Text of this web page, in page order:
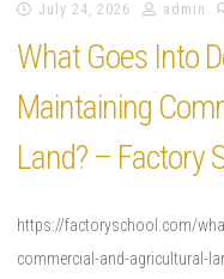
July 24, 2026 admin
What Goes Into
Maintaining
Land? – Factory
https://factoryschool.com/
commercial-and-agricultural-